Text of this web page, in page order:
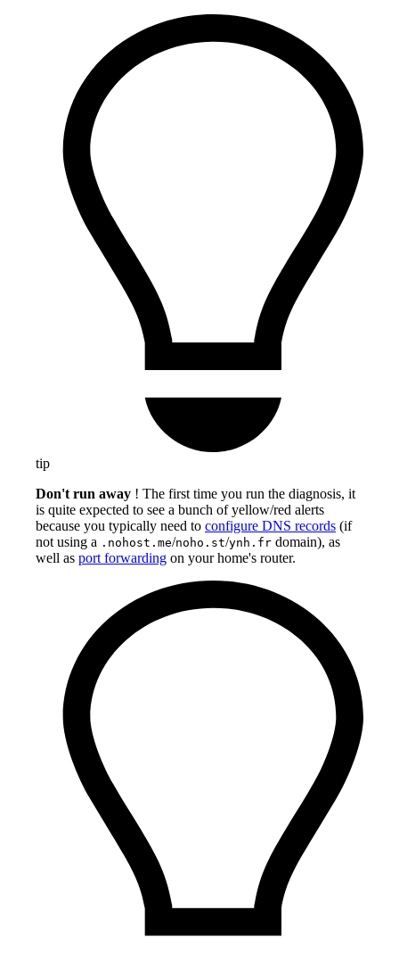
tip
Don't run away ! The first time you run the diagnosis, it
is quite expected to see a bunch of yellow/red alerts
because you typically need to configure DNS records (if
not using a .nohost.me/noho.st/ynh.fr domain), as
well as port forwarding on your home's router.